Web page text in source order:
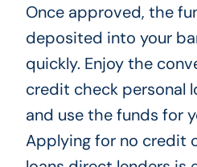
Once approved, the
deposited into your
quickly. Enjoy the
credit check personal
and use the funds for
Applying for no credit